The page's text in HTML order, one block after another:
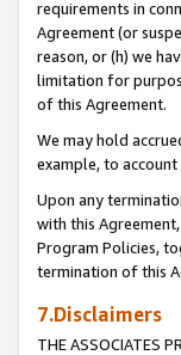
requirements in
Agreement (or
reason, or (h) we
limitation for
of this Agreement.
We may hold
example, to
Upon any
with this
Program Policies,
termination of this
7.Disclaimers
THE ASSOCIATES